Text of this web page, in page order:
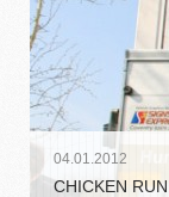
04 01 2012
CHICKEN RUN